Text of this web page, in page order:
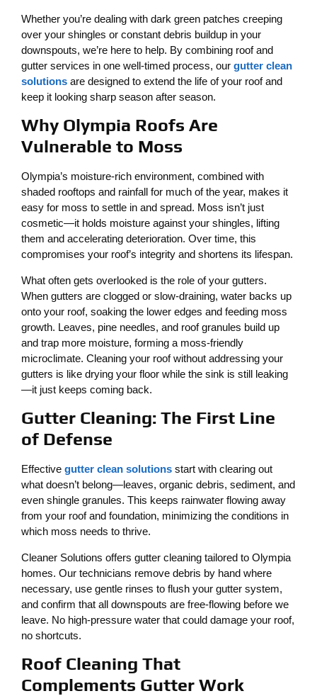
Whether you’re dealing with dark green patches creeping
over your shingles or constant debris buildup in your
downspouts, we’re here to help. By combining roof and
gutter services in one well-timed process, our gutter clean
solutions are designed to extend the life of your roof and
keep it looking sharp season after season.
Why Olympia Roofs Are
Vulnerable to Moss
Olympia’s moisture-rich environment, combined with
shaded rooftops and rainfall for much of the year, makes it
easy for moss to settle in and spread. Moss isn’t just
cosmetic—it holds moisture against your shingles, lifting
them and accelerating deterioration. Over time, this
compromises your roof’s integrity and shortens its lifespan.
What often gets overlooked is the role of your gutters.
When gutters are clogged or slow-draining, water backs up
onto your roof, soaking the lower edges and feeding moss
growth. Leaves, pine needles, and roof granules build up
and trap more moisture, forming a moss-friendly
microclimate. Cleaning your roof without addressing your
gutters is like drying your floor while the sink is still leaking
—it just keeps coming back.
Gutter Cleaning: The First Line
of Defense
Effective gutter clean solutions start with clearing out
what doesn’t belong—leaves, organic debris, sediment, and
even shingle granules. This keeps rainwater flowing away
from your roof and foundation, minimizing the conditions in
which moss needs to thrive.
Cleaner Solutions offers gutter cleaning tailored to Olympia
homes. Our technicians remove debris by hand where
necessary, use gentle rinses to flush your gutter system,
and confirm that all downspouts are free-flowing before we
leave. No high-pressure water that could damage your roof,
no shortcuts.
Roof Cleaning That
Complements Gutter Work